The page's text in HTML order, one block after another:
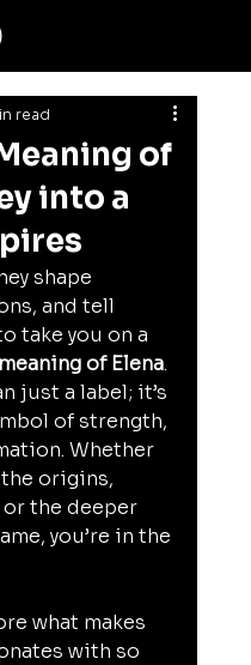
of
into a
read
shape
and tell
take you on a
of Elena.
just a label; it’s
of strength,
Whether
origins,
the deeper
you’re in the
what makes
with so